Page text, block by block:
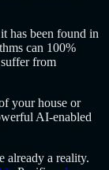
it has been found in
can 100%
from
your house or
AI-enabled
already a reality.